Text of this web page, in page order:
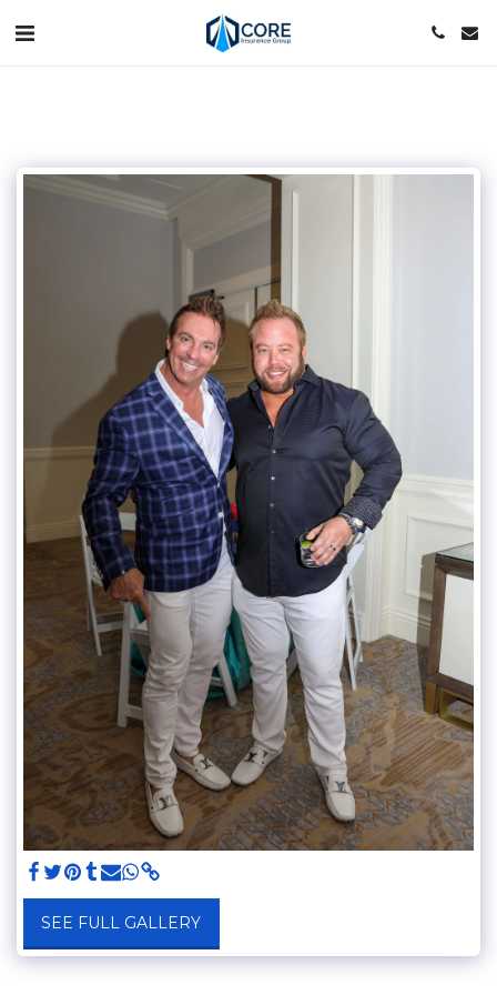
SEE FULL GALLERY